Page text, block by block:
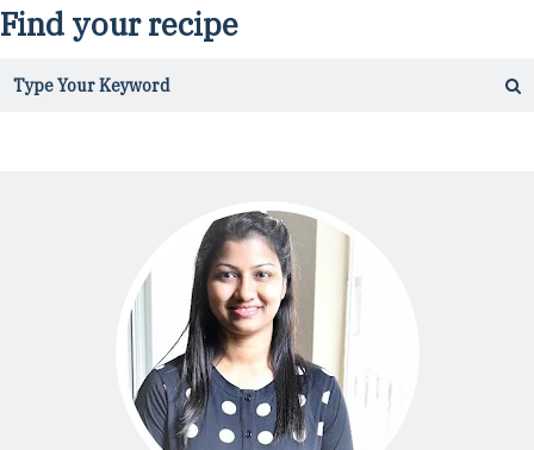
Find your recipe